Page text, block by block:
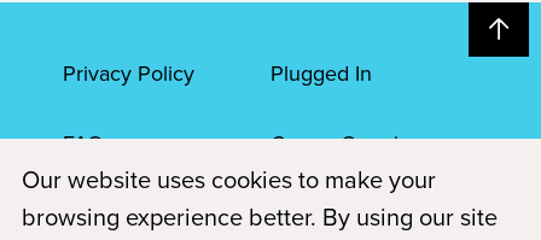
Privacy Policy Plugged In
FAQs Career Openings
Accessibility Terms of Service
Our website uses cookies to make your
browsing experience better. By using our site